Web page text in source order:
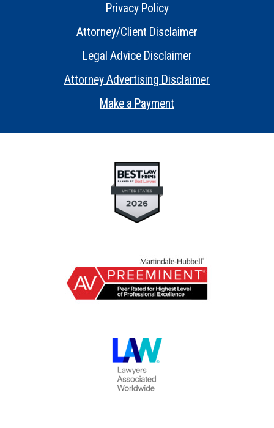
Privacy Policy
Attorney/Client Disclaimer
Legal Advice Disclaimer
Attorney Advertising Disclaimer
Make a Payment